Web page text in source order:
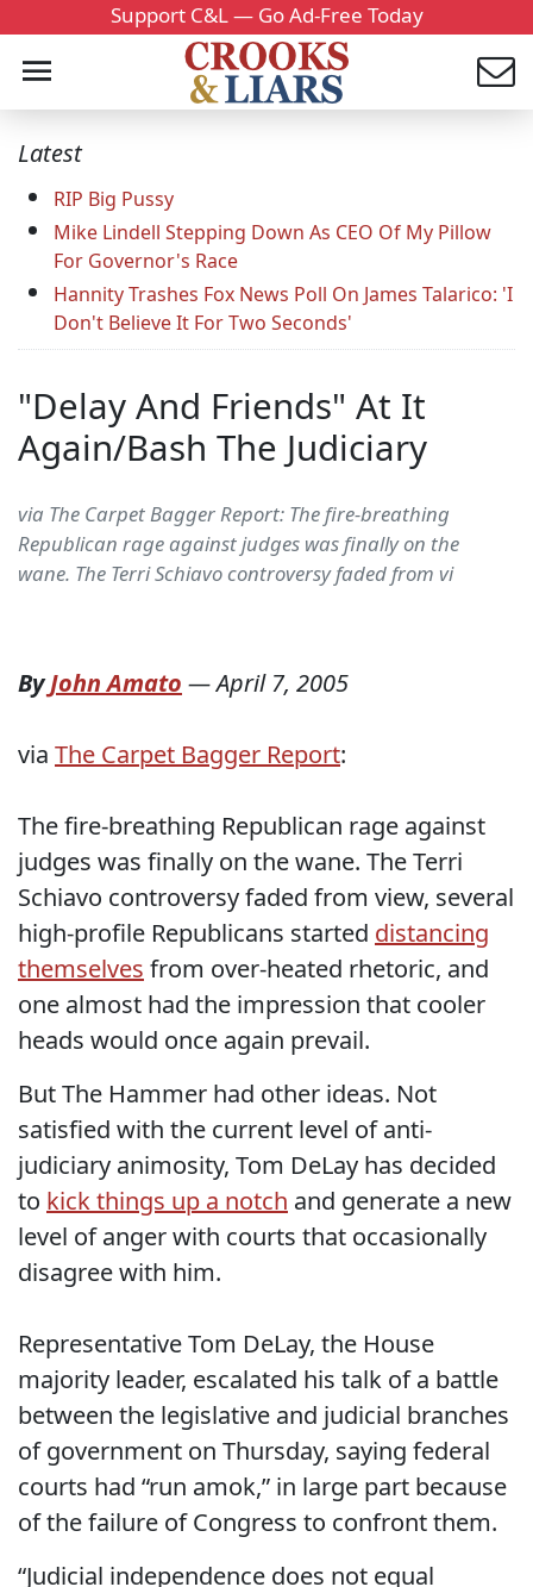
Support C&L — Go Ad-Free Today
Latest
RIP Big Pussy
Mike Lindell Stepping Down As CEO Of My Pillow
For Governor's Race
Hannity Trashes Fox News Poll On James Talarico: 'I
Don't Believe It For Two Seconds'
"Delay And Friends" At It
Again/Bash The Judiciary
via The Carpet Bagger Report: The fire-breathing
Republican rage against judges was finally on the
wane. The Terri Schiavo controversy faded from vi
ByJohn Amato —April 7, 2005
via The Carpet Bagger Report:
The fire-breathing Republican rage against
judges was finally on the wane. The Terri
Schiavo controversy faded from view, several
high-profile Republicans started distancing
themselves from over-heated rhetoric, and
one almost had the impression that cooler
heads would once again prevail.
But The Hammer had other ideas. Not
satisfied with the current level of anti-
judiciary animosity, Tom DeLay has decided
to kick things up a notch and generate a new
level of anger with courts that occasionally
disagree with him.
Representative Tom DeLay, the House
majority leader, escalated his talk of a battle
between the legislative and judicial branches
of government on Thursday, saying federal
courts had “run amok,” in large part because
of the failure of Congress to confront them.
“Judicial independence does not equal